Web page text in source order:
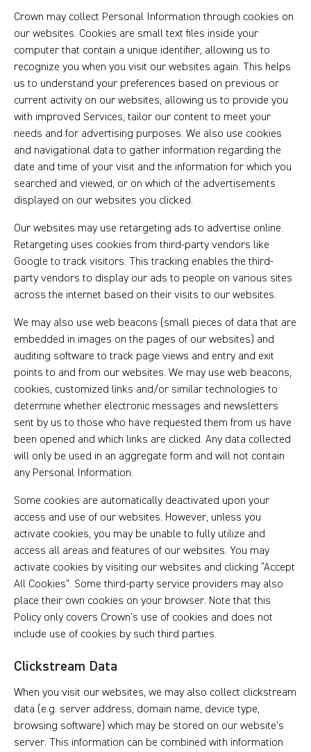
Crown may collect Personal Information through cookies on
our websites. Cookies are small text files inside your
computer that contain a unique identifier, allowing us to
recognize you when you visit our websites again. This helps
us to understand your preferences based on previous or
current activity on our websites, allowing us to provide you
with improved Services, tailor our content to meet your
needs and for advertising purposes. We also use cookies
and navigational data to gather information regarding the
date and time of your visit and the information for which you
searched and viewed, or on which of the advertisements
displayed on our websites you clicked.
Our websites may use retargeting ads to advertise online.
Retargeting uses cookies from third-party vendors like
Google to track visitors. This tracking enables the third-
party vendors to display our ads to people on various sites
across the internet based on their visits to our websites.
We may also use web beacons (small pieces of data that are
embedded in images on the pages of our websites) and
auditing software to track page views and entry and exit
points to and from our websites. We may use web beacons,
cookies, customized links and/or similar technologies to
determine whether electronic messages and newsletters
sent by us to those who have requested them from us have
been opened and which links are clicked. Any data collected
will only be used in an aggregate form and will not contain
any Personal Information.
Some cookies are automatically deactivated upon your
access and use of our websites. However, unless you
activate cookies, you may be unable to fully utilize and
access all areas and features of our websites. You may
activate cookies by visiting our websites and clicking “Accept
All Cookies”. Some third-party service providers may also
place their own cookies on your browser. Note that this
Policy only covers Crown’s use of cookies and does not
include use of cookies by such third parties.
Clickstream Data
When you visit our websites, we may also collect clickstream
data (e.g. server address, domain name, device type,
browsing software) which may be stored on our website’s
server. This information can be combined with information